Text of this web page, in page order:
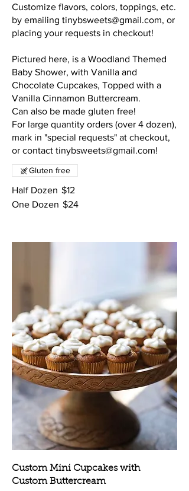
Customize flavors, colors, toppings, etc.
by emailing tinybsweets@gmail.com, or
placing your requests in checkout!
Pictured here, is a Woodland Themed
Baby Shower, with Vanilla and
Chocolate Cupcakes, Topped with a
Vanilla Cinnamon Buttercream.
Can also be made gluten free!
For large quantity orders (over 4 dozen),
mark in "special requests" at checkout,
or contact tinybsweets@gmail.com!
Half Dozen $12
One Dozen $24
Gluten free
Custom Mini Cupcakes with
Custom Buttercream